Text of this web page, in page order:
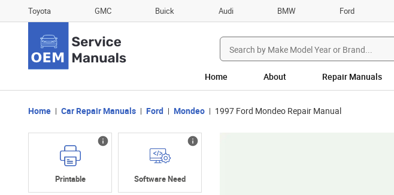
Toyota GMC Buick Audi BMW Ford
Search
for:
Home About Repair Manuals
Home Car Repair Manuals Ford Mondeo 1997 Ford Mondeo Repair Manual
Printable Software Need